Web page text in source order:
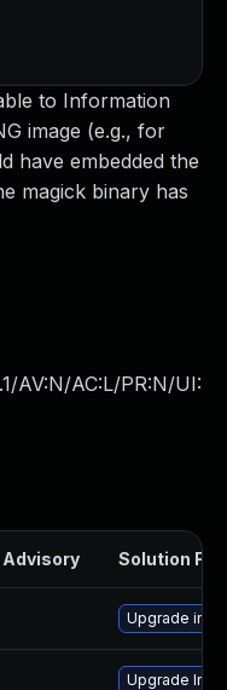
to Information
image (e.g., for
have embedded the
magick binary has
AV:N/AC:L/PR:N/UI:
Advisory Solution File
Upgrade
Upgrade